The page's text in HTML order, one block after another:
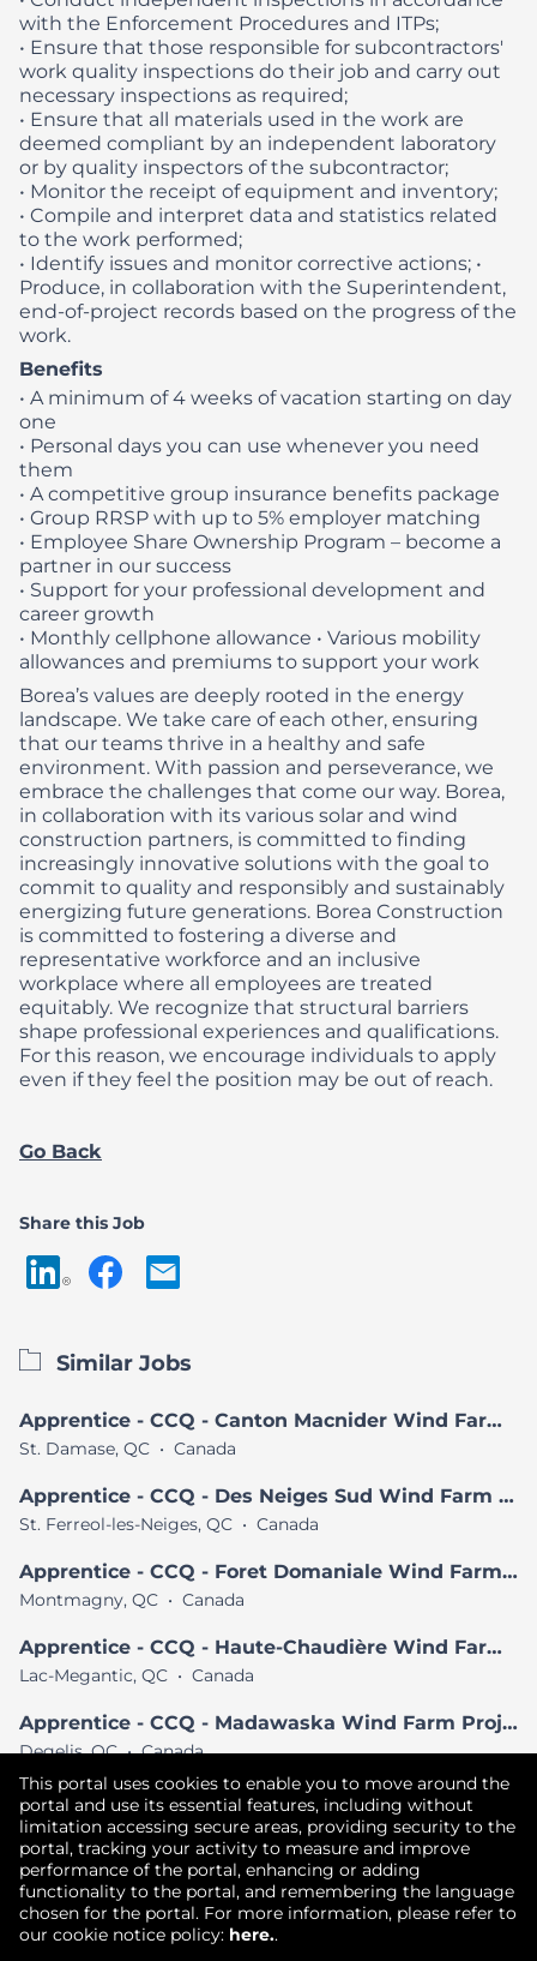
This portal uses cookies to enable you to move around the
portal and use its essential features, including without
limitation accessing secure areas, providing security to the
portal, tracking your activity to measure and improve
performance of the portal, enhancing or adding
functionality to the portal, and remembering the language
chosen for the portal. For more information, please refer to
our cookie notice policy: here..
with the Enforcement Procedures and ITPs;
• Ensure that those responsible for subcontractors'
work quality inspections do their job and carry out
necessary inspections as required;
• Ensure that all materials used in the work are
deemed compliant by an independent laboratory
or by quality inspectors of the subcontractor;
• Monitor the receipt of equipment and inventory;
• Compile and interpret data and statistics related
to the work performed;
• Identify issues and monitor corrective actions; •
Produce, in collaboration with the Superintendent,
end-of-project records based on the progress of the
work.
Benefits
• A minimum of 4 weeks of vacation starting on day
one
• Personal days you can use whenever you need
them
• A competitive group insurance benefits package
• Group RRSP with up to 5% employer matching
• Employee Share Ownership Program – become a
partner in our success
• Support for your professional development and
career growth
• Monthly cellphone allowance • Various mobility
allowances and premiums to support your work
Borea’s values are deeply rooted in the energy
landscape. We take care of each other, ensuring
that our teams thrive in a healthy and safe
environment. With passion and perseverance, we
embrace the challenges that come our way. Borea,
in collaboration with its various solar and wind
construction partners, is committed to finding
increasingly innovative solutions with the goal to
commit to quality and responsibly and sustainably
energizing future generations. Borea Construction
is committed to fostering a diverse and
representative workforce and an inclusive
workplace where all employees are treated
equitably. We recognize that structural barriers
shape professional experiences and qualifications.
For this reason, we encourage individuals to apply
even if they feel the position may be out of reach.
Go Back
Share this Job
Similar Jobs
Apprentice - CCQ - Canton Macnider Wind Farm Project
St. Damase, QC • Canada
Apprentice - CCQ - Des Neiges Sud Wind Farm Project
St. Ferreol-les-Neiges, QC • Canada
Apprentice - CCQ - Foret Domaniale Wind Farm Project
Montmagny, QC • Canada
Apprentice - CCQ - Haute-Chaudière Wind Farm Project
Lac-Megantic, QC • Canada
Apprentice - CCQ - Madawaska Wind Farm Project
Degelis, QC • Canada
View All Similar Jobs
Copyright © 2026
Terms of Use | Privacy Policy
|